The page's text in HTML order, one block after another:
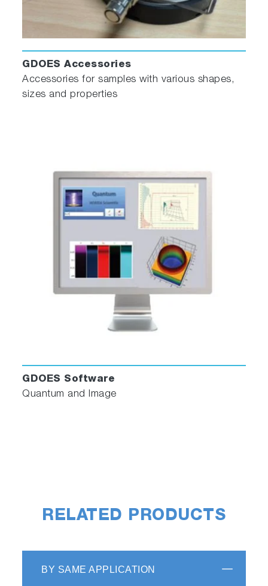
GDOES Accessories
Accessories for samples with various shapes,
sizes and properties
GDOES Software
Quantum and Image
RELATED PRODUCTS
BY SAME APPLICATION